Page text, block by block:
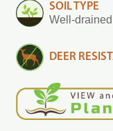
SOIL TYPE
Well-
DEER